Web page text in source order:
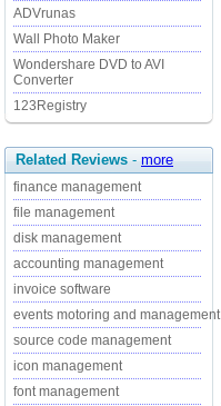
ADVrunas
Wall Photo Maker
Wondershare DVD to AVI
Converter
123Registry
Related Reviews - more
finance management
file management
disk management
accounting management
invoice software
events motoring and management
source code management
icon management
font management